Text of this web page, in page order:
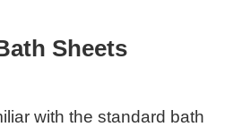
Sheets
with the standard bath